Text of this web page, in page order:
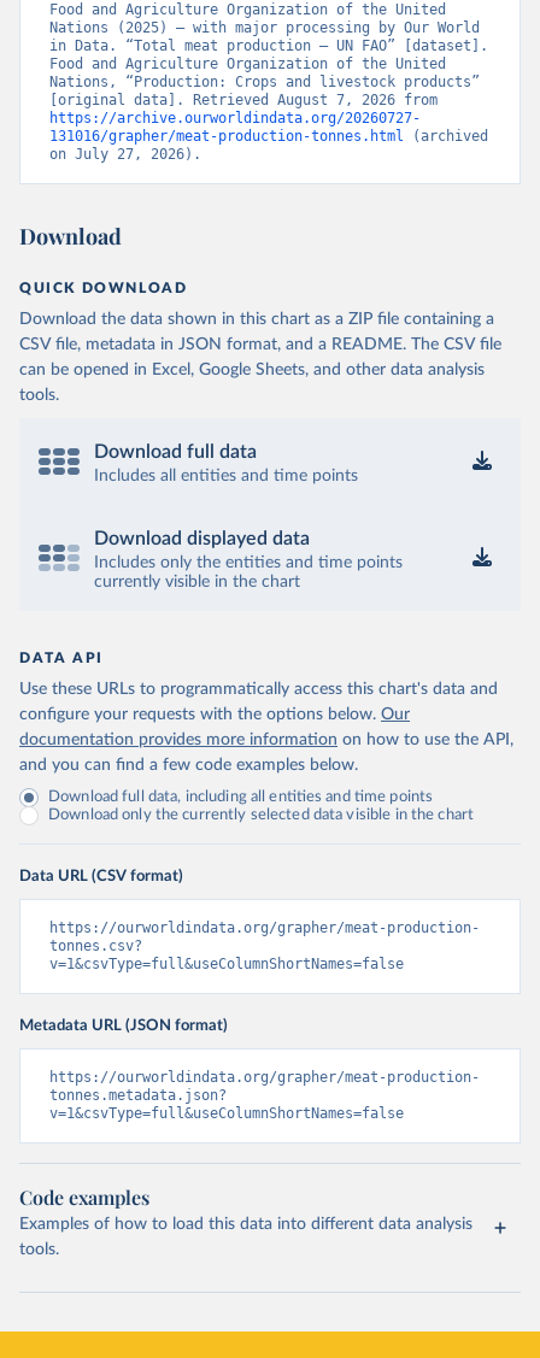
Food and Agriculture Organization of the United
Nations (2025) – with major processing by Our World
in Data. “Total meat production – UN FAO” [dataset].
Food and Agriculture Organization of the United
Nations, “Production: Crops and livestock products”
https://archive.ourworldindata.org/20260727-
131016/grapher/meat-production-tonnes.html (archived
on July 27, 2026).
Download
QUICK DOWNLOAD
Download the data shown in this chart as a ZIP file containing a
CSV file, metadata in JSON format, and a README. The CSV file
can be opened in Excel, Google Sheets, and other data analysis
tools.
Download full data
Includes all entities and time points
Download displayed data
Includes only the entities and time points
currently visible in the chart
DATA API
Use these URLs to programmatically access this chart's data and
configure your requests with the options below. Our
documentation provides more information on how to use the API,
and you can find a few code examples below.
Download full data, including all entities and time points
Download only the currently selected data visible in the chart
Data URL (CSV format)
https://ourworldindata.org/grapher/meat-production-
tonnes.csv?
v=1&csvType=full&useColumnShortNames=false
Metadata URL (JSON format)
https://ourworldindata.org/grapher/meat-production-
tonnes.metadata.json?
v=1&csvType=full&useColumnShortNames=false
Code examples
Examples of how to load this data into different data analysis
tools.